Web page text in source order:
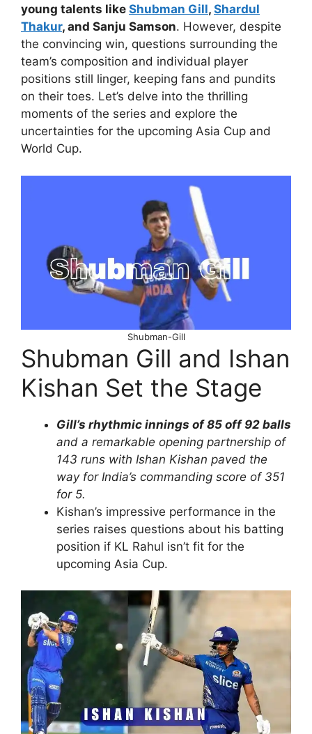
young talents like Shubman Gill, Shardul
Thakur, and Sanju Samson. However, despite
the convincing win, questions surrounding the
team’s composition and individual player
positions still linger, keeping fans and pundits
on their toes. Let’s delve into the thrilling
moments of the series and explore the
uncertainties for the upcoming Asia Cup and
World Cup.
Shubman-Gill
Shubman Gill and Ishan
Kishan Set the Stage
Gill’s rhythmic innings of 85 off 92 balls
and a remarkable opening partnership of
143 runs with Ishan Kishan paved the
way for India’s commanding score of 351
for 5.
Kishan’s impressive performance in the
series raises questions about his batting
position if KL Rahul isn’t fit for the
upcoming Asia Cup.